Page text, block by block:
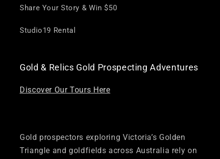
Share Your Story & Win $50
Studio19 Rental
Gold & Relics Gold Prospecting Adventures
Discover Our Tours Here
Gold prospectors exploring Victoria’s Golden
Triangle and goldfields across Australia rely on